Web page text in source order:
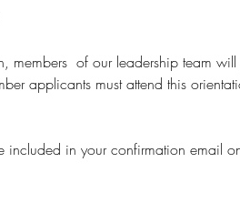
members  of our leadership team
applicants must attend this
included in your confirmation email